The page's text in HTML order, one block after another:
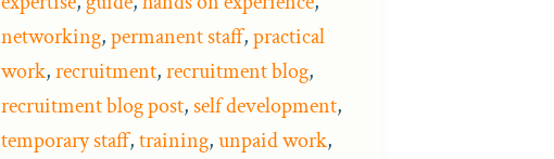
networking,permanent staff,practical
work,recruitment,recruitment blog,
recruitment blog post,self development,
temporary staff,training,unpaid work,